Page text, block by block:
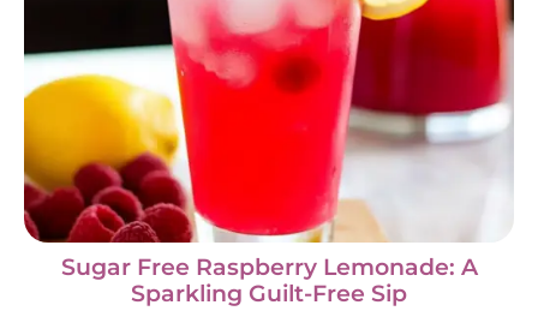
Sugar Free Raspberry Lemonade: A
Sparkling Guilt-Free Sip